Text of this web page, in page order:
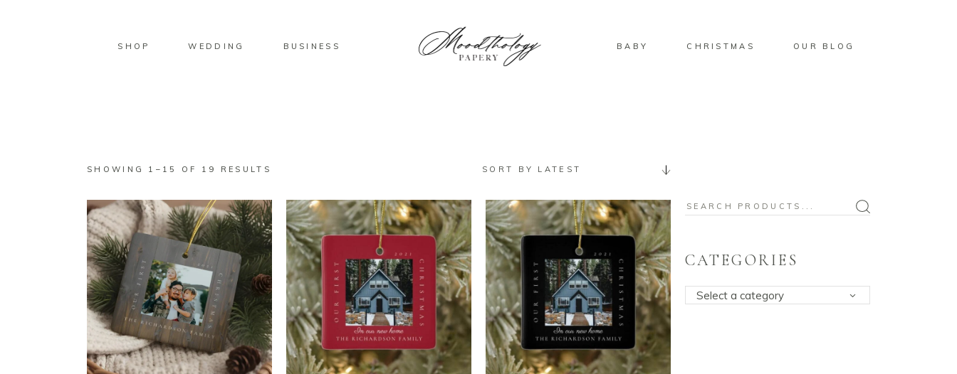
SHOP WEDDING BUSINESS BABY CHRISTMAS OUR BLOG
SHOWING 1–15 OF 19 RESULTS
LATEST
SORT BY LATEST
BUY ON ZAZZLE BUY ON ZAZZLE BUY ON ZAZZLE
Search
CATEGORIES
Select a category